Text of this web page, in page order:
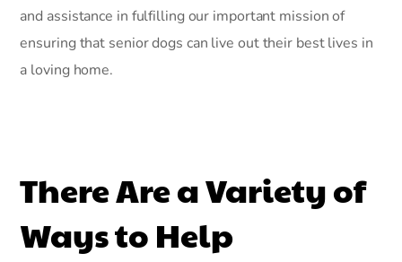
and assistance in fulfilling our important mission of
ensuring that senior dogs can live out their best lives in
a loving home.
There Are a Variety of
Ways to Help